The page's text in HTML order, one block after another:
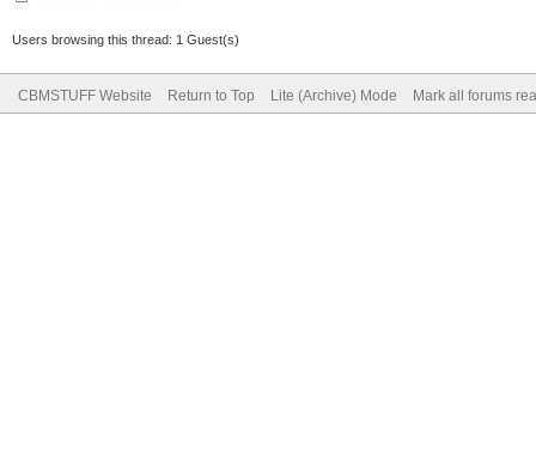
Users browsing this thread: 1 Guest(s)
CBMSTUFF Website Return to Top Lite (Archive) Mode Mark all forums